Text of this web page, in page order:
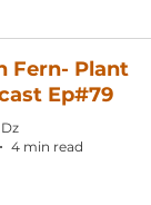
Fern- Plant
Ep#79
4 min read